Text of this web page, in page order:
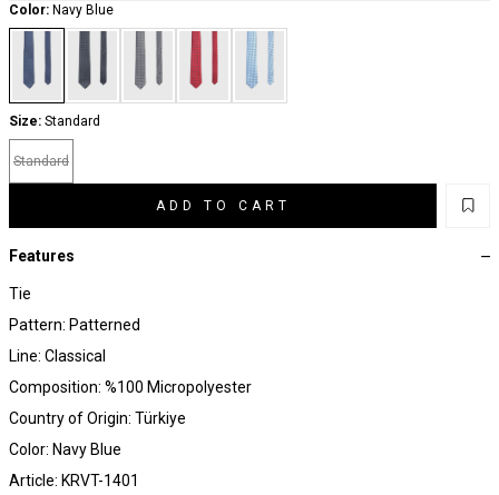
Color: Navy Blue
Size: Standard
Standard
ADD TO CART
Features
Tie
Pattern: Patterned
Line: Classical
Composition: %100 Micropolyester
Country of Origin: Türkiye
Color: Navy Blue
Article: KRVT-1401